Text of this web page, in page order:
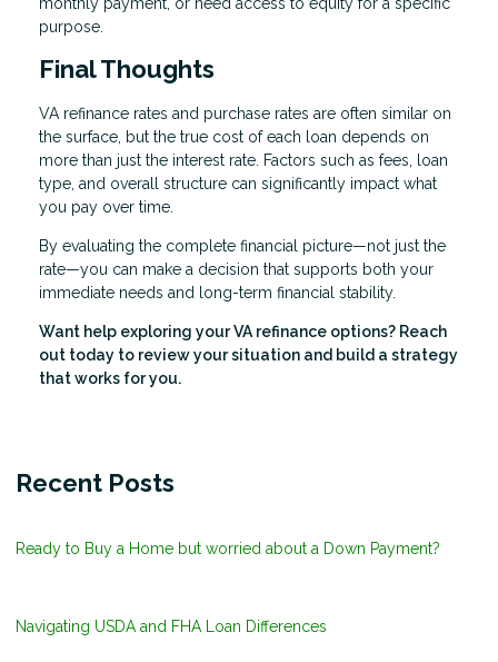
purpose.
Final Thoughts
VA refinance rates and purchase rates are often similar on
the surface, but the true cost of each loan depends on
more than just the interest rate. Factors such as fees, loan
type, and overall structure can significantly impact what
you pay over time.
By evaluating the complete financial picture—not just the
rate—you can make a decision that supports both your
immediate needs and long-term financial stability.
Want help exploring your VA refinance options? Reach
out today to review your situation and build a strategy
that works for you.
Recent Posts
Ready to Buy a Home but worried about a Down Payment?
Navigating USDA and FHA Loan Differences